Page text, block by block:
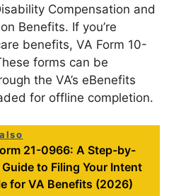
Compensation and
Benefits. If you’re
benefits, VA Form 10-
forms can be
the VA’s eBenefits
for offline completion.
21-0966: A Step-by-
Guide to Filing Your Intent
for VA Benefits (2026)